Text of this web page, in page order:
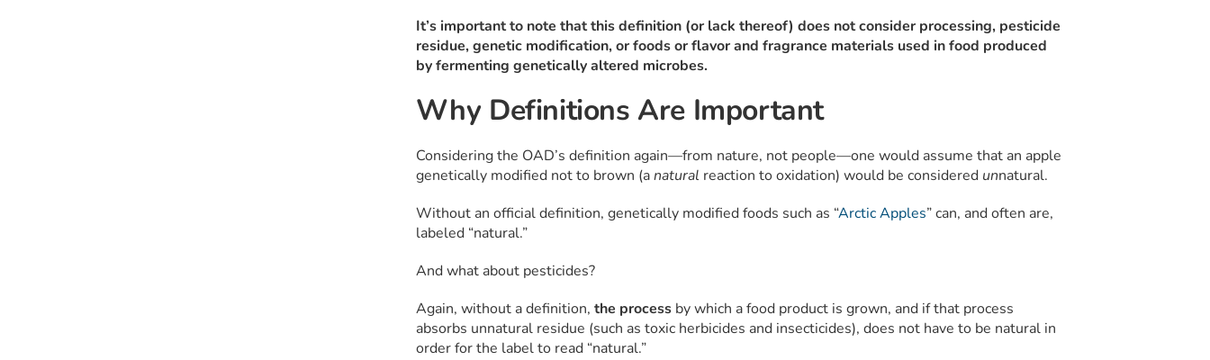
It’s important to note that this definition (or lack thereof) does not consider processing, pesticide
residue, genetic modification, or foods or flavor and fragrance materials used in food produced
by fermenting genetically altered microbes.
Why Definitions Are Important
Considering the OAD’s definition again—from nature, not people—one would assume that an apple
genetically modified not to brown (anatural reaction to oxidation) would be considered unnatural.
Without an official definition, genetically modified foods such as “Arctic Apples” can, and often are,
labeled “natural.”
And what about pesticides?
Again, without a definition, the processby which a food product is grown, and if that process
absorbs unnatural residue (such as toxic herbicides and insecticides), does not have to be natural in
order for the label to read “natural.”